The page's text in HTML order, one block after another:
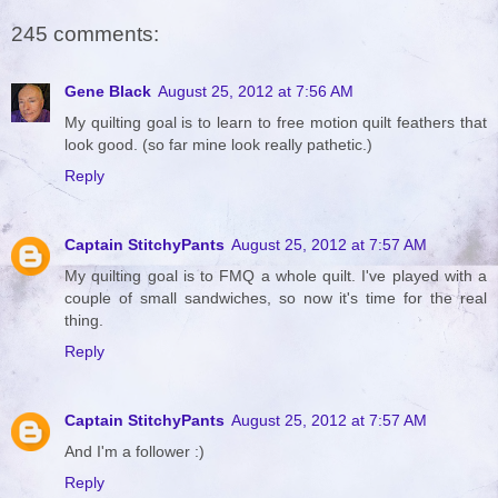
245 comments:
Gene Black August 25, 2012 at 7:56 AM
My quilting goal is to learn to free motion quilt feathers that
look good. (so far mine look really pathetic.)
Reply
Captain StitchyPants August 25, 2012 at 7:57 AM
My quilting goal is to FMQ a whole quilt. I've played with a
couple of small sandwiches, so now it's time for the real
thing.
Reply
Captain StitchyPants August 25, 2012 at 7:57 AM
And I'm a follower :)
Reply